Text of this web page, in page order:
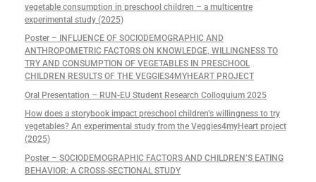
vegetable consumption in preschool children – a multicentre
experimental study (2025)
Poster – INFLUENCE OF SOCIODEMOGRAPHIC AND
ANTHROPOMETRIC FACTORS ON KNOWLEDGE, WILLINGNESS TO
TRY AND CONSUMPTION OF VEGETABLES IN PRESCHOOL
CHILDREN RESULTS OF THE VEGGIES4MYHEART PROJECT
Oral Presentation – RUN-EU Student Research Colloquium 2025
How does a storybook impact preschool children’s willingness to try
vegetables? An experimental study from the Veggies4myHeart project
(2025)
Poster – SOCIODEMOGRAPHIC FACTORS AND CHILDREN’S EATING
BEHAVIOR: A CROSS-SECTIONAL STUDY